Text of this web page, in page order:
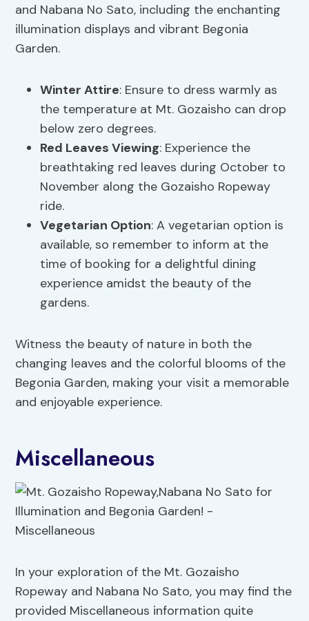
and Nabana No Sato, including the enchanting
illumination displays and vibrant Begonia
Garden.
Winter Attire: Ensure to dress warmly as
the temperature at Mt. Gozaisho can drop
below zero degrees.
Red Leaves Viewing: Experience the
breathtaking red leaves during October to
November along the Gozaisho Ropeway
ride.
Vegetarian Option: A vegetarian option is
available, so remember to inform at the
time of booking for a delightful dining
experience amidst the beauty of the
gardens.
Witness the beauty of nature in both the
changing leaves and the colorful blooms of the
Begonia Garden, making your visit a memorable
and enjoyable experience.
Miscellaneous
In your exploration of the Mt. Gozaisho
Ropeway and Nabana No Sato, you may find the
provided Miscellaneous information quite